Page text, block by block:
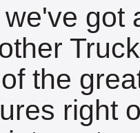
got
the
right